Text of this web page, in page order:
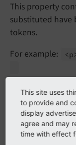
This property
substituted have
tokens.
For example:
Tokens are
placeholders for
parser.
For each token
This site uses
to provide and
display
agree and may
time with effect